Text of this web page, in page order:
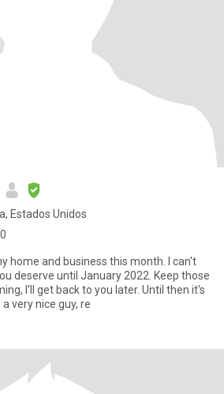
Estados Unidos
home and business this month. I can't
deserve until January 2022. Keep those
I'll get back to you later. Until then it's
and "Hello!". I am a very nice guy, re